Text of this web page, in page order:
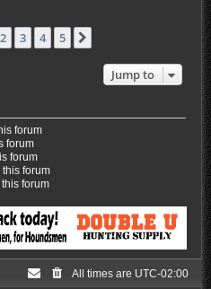
2 3 4 5
Jump to
forum
forum
forum
forum
forum
All times are UTC-02:00